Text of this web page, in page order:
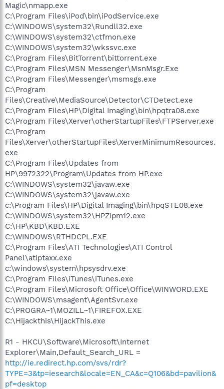
Magic\nmapp.exe
C:\Program Files\iPod\bin\iPodService.exe
C:\WINDOWS\system32\Rundll32.exe
C:\WINDOWS\system32\ctfmon.exe
C:\WINDOWS\system32\wkssvc.exe
C:\Program Files\BitTorrent\bittorrent.exe
C:\Program Files\MSN Messenger\MsnMsgr.Exe
C:\Program Files\Messenger\msmsgs.exe
C:\Program
Files\Creative\MediaSource\Detector\CTDetect.exe
C:\Program Files\HP\Digital Imaging\bin\hpqtra08.exe
C:\Program Files\Xerver\otherStartupFiles\FTPServer.exe
C:\Program
Files\Xerver\otherStartupFiles\XerverMinimumResources.
exe
C:\Program Files\Updates from
HP\9972322\Program\Updates from HP.exe
C:\WINDOWS\system32\javaw.exe
C:\WINDOWS\system32\javaw.exe
c:\Program Files\HP\Digital Imaging\bin\hpqSTE08.exe
C:\WINDOWS\system32\HPZipm12.exe
C:\HP\KBD\KBD.EXE
C:\WINDOWS\RTHDCPL.EXE
C:\Program Files\ATI Technologies\ATI Control
Panel\atiptaxx.exe
c:\windows\system\hpsysdrv.exe
C:\Program Files\iTunes\iTunes.exe
C:\Program Files\Microsoft Office\Office\WINWORD.EXE
C:\WINDOWS\msagent\AgentSvr.exe
C:\PROGRA~1\MOZILL~1\FIREFOX.EXE
C:\Hijackthis\HijackThis.exe
R1 - HKCU\Software\Microsoft\Internet
Explorer\Main,Default_Search_URL =
http://ie.redirect.hp.com/svs/rdr?
TYPE=3&tp=iesearch&locale=EN_CA&c=Q106&bd=pavilion&
pf=desktop